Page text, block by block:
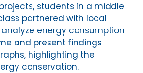
students in a middle
partnered with local
energy consumption
and present findings
highlighting the
conservation.